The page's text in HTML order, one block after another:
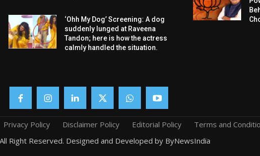
‘Ohh My Dog’ Screening: A dog
suddenly lunged at Raveena
Tandon; here is how the actress
calmly handled the situation.
Privacy Policy Disclaimer Policy Editorial Policy
Terms and
Right Reserved. Designed and Developed by ByNewsIndia